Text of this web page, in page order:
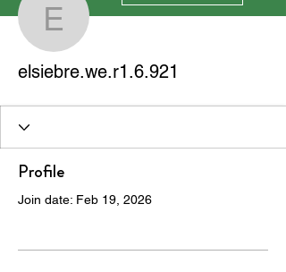
elsiebre.we.r1.6.921
Profile
Join date: Feb 19, 2026